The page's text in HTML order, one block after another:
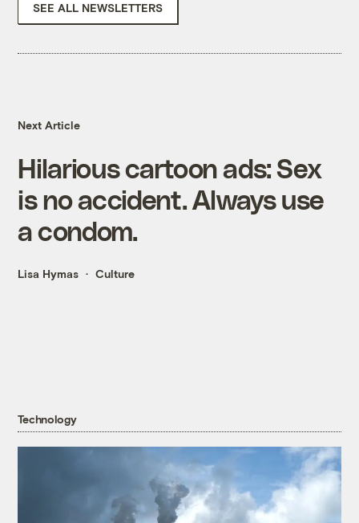
SEE ALL NEWSLETTERS
Next Article
Hilarious cartoon ads: Sex
is no accident. Always use
a condom.
Lisa Hymas Culture
Technology